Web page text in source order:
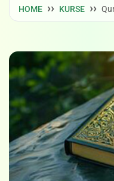
HOME KURSE